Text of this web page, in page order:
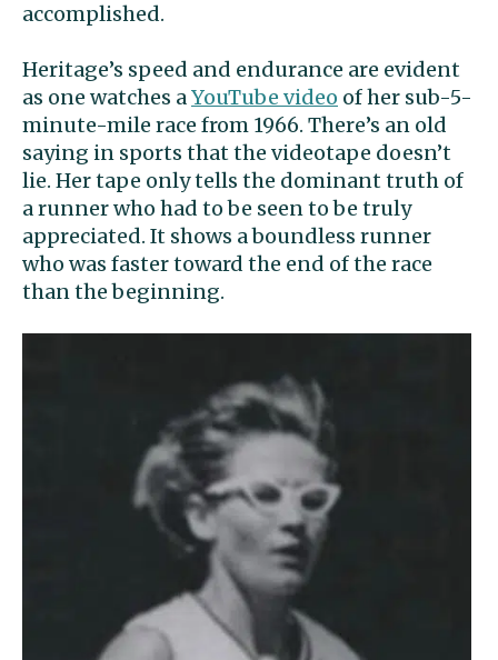
accomplished.
Heritage’s speed and endurance are evident
as one watches aYouTube video of her sub-5-
minute-mile race from 1966. There’s an old
saying in sports that the videotape doesn’t
lie. Her tape only tells the dominant truth of
a runner who had to be seen to be truly
appreciated. It shows a boundless runner
who was faster toward the end of the race
than the beginning.